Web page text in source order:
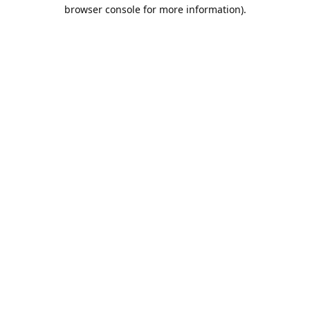
browser console for more information).